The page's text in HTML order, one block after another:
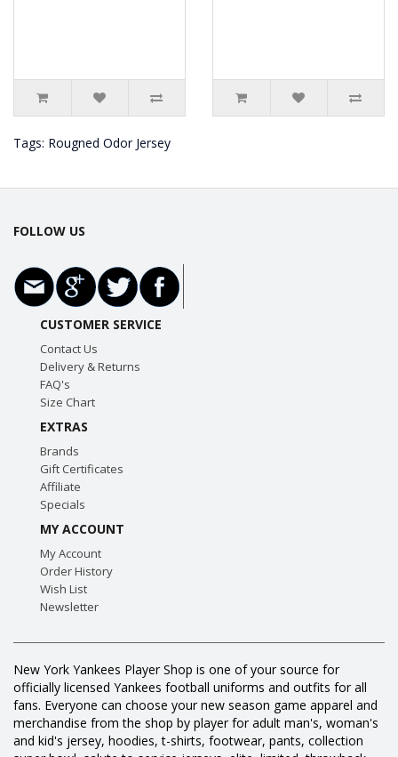
Tags: Rougned Odor Jersey
FOLLOW US
CUSTOMER SERVICE
Contact Us
Delivery & Returns
FAQ's
Size Chart
EXTRAS
Brands
Gift Certificates
Affiliate
Specials
MY ACCOUNT
My Account
Order History
Wish List
Newsletter
New York Yankees Player Shop is one of your source for
officially licensed Yankees football uniforms and outfits for all
fans. Everyone can choose your new season game apparel and
merchandise from the shop by player for adult man's, woman's
and kid's jersey, hoodies, t-shirts, footwear, pants, collection